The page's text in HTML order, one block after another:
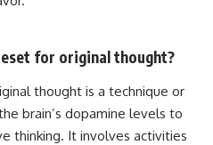
for original thought?
thought is a technique or
brain’s dopamine levels to
thinking. It involves activities